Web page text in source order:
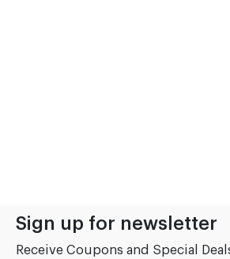
Sign up for newsletter
Receive Coupons and Special